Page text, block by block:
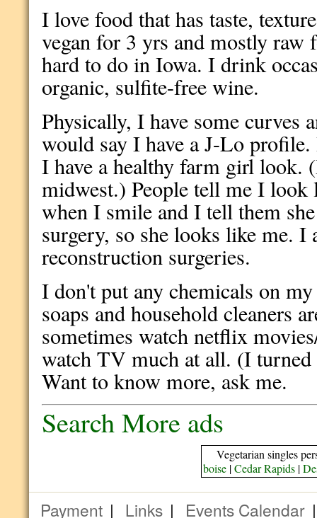
I love food that has taste,
vegan for 3 yrs and mostly raw
hard to do in Iowa. I drink
organic, sulfite-free wine.
Physically, I have some curves
would say I have a J-Lo
I have a healthy farm girl look.
midwest.) People tell me I look
when I smile and I tell them
surgery, so she looks like me.
reconstruction surgeries.
I don't put any chemicals on
soaps and household cleaners
sometimes watch netflix
watch TV much at all. (I turned
Want to know more, ask me.
Search More ads
Vegetarian singles
boise|Cedar Rapids|
Payment | Links | Events Calendar